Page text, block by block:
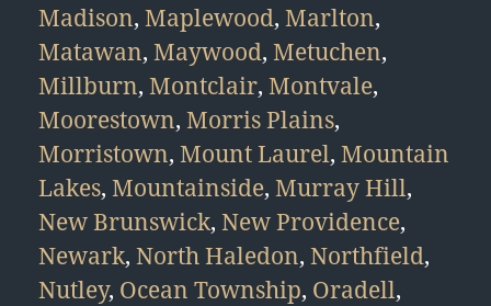
Madison, Maplewood, Marlton,
Matawan, Maywood, Metuchen,
Millburn, Montclair, Montvale,
Moorestown, Morris Plains,
Morristown, Mount Laurel, Mountain
Lakes, Mountainside, Murray Hill,
New Brunswick, New Providence,
Newark, North Haledon, Northfield,
Nutley, Ocean Township, Oradell,